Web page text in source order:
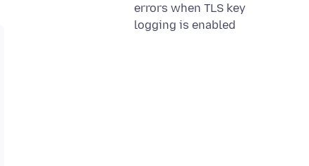
errors when TLS key
logging is enabled